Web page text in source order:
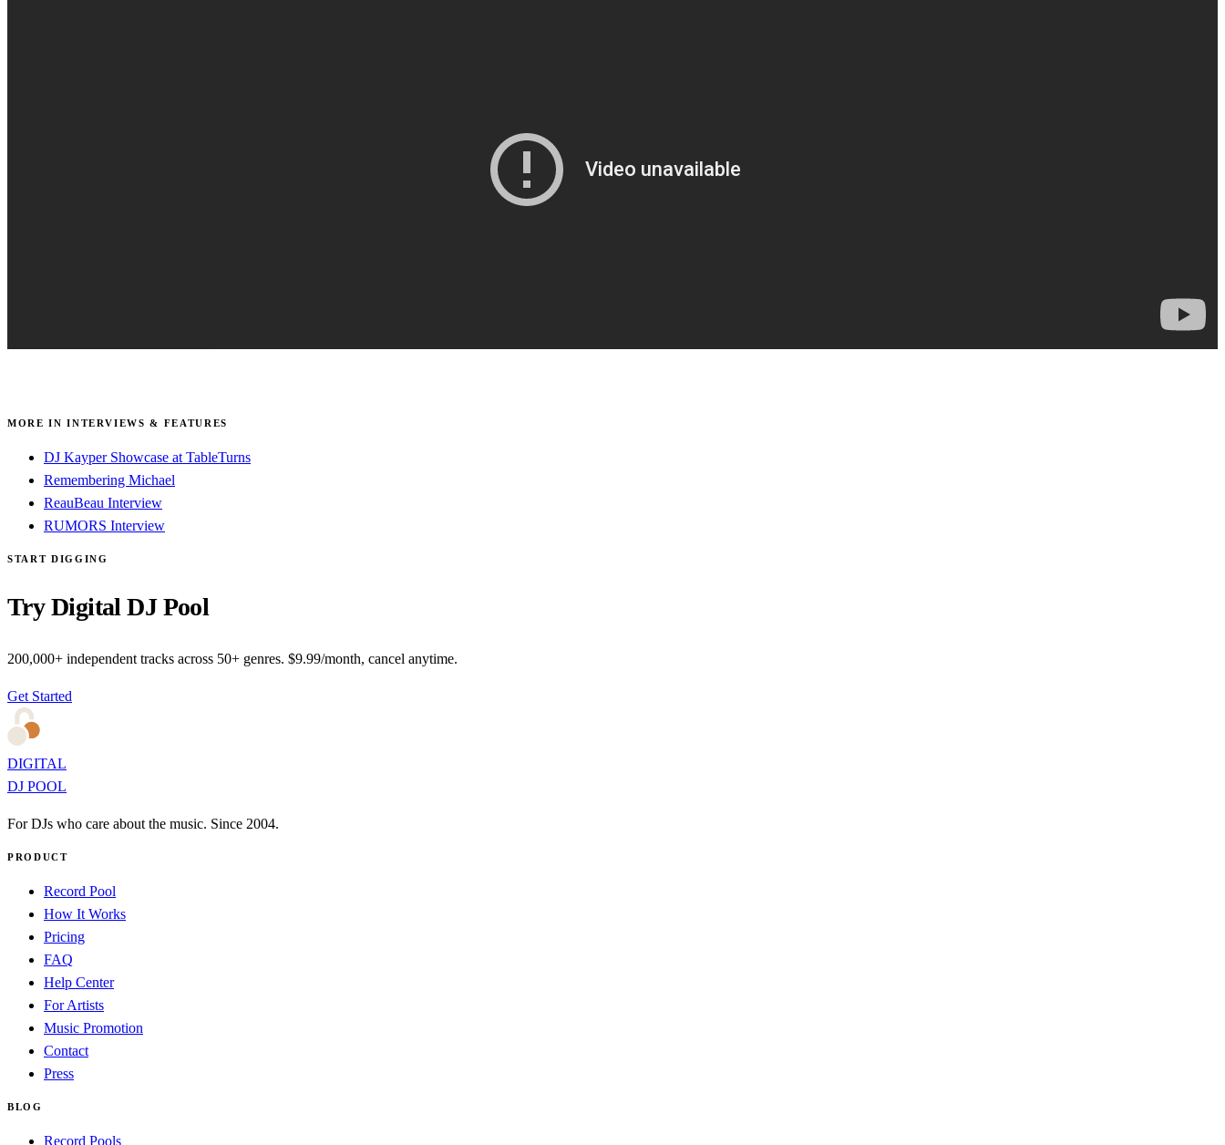
MORE IN INTERVIEWS & FEATURES
DJ Kayper Showcase at TableTurns
Remembering Michael
ReauBeau Interview
RUMORS Interview
START DIGGING
Try Digital DJ Pool
200,000+ independent tracks across 50+ genres. $9.99/month, cancel anytime.
Get Started
DIGITAL
DJ POOL
For DJs who care about the music. Since 2004.
PRODUCT
Record Pool
How It Works
Pricing
FAQ
Help Center
For Artists
Music Promotion
Contact
Press
BLOG
Record Pools